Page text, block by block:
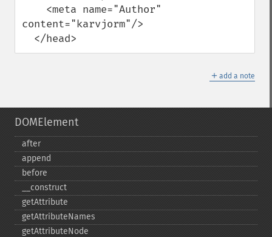
content="karvjorm"/>
  </head>
＋ add a note
DOMElement
after
append
before
_​_​construct
getAttribute
getAttributeNames
getAttributeNode